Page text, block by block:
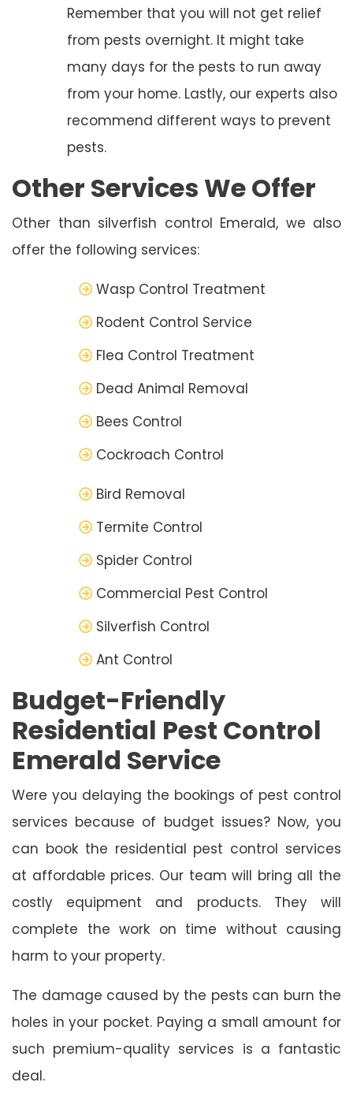
Remember that you will not get relief
from pests overnight. It might take
many days for the pests to run away
from your home. Lastly, our experts also
recommend different ways to prevent
pests.
Other Services We Offer
Other than silverfish control Emerald, we also
offer the following services:
Wasp Control Treatment
Rodent Control Service
Flea Control Treatment
Dead Animal Removal
Bees Control
Cockroach Control
Bird Removal
Termite Control
Spider Control
Commercial Pest Control
Silverfish Control
Ant Control
Budget-Friendly
Residential Pest Control
Emerald Service
Were you delaying the bookings of pest control
services because of budget issues? Now, you
can book the residential pest control services
at affordable prices. Our team will bring all the
costly equipment and products. They will
complete the work on time without causing
harm to your property.
The damage caused by the pests can burn the
holes in your pocket. Paying a small amount for
such premium-quality services is a fantastic
deal.